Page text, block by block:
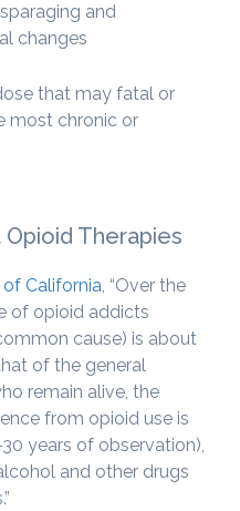
and
changes
that may fatal or
most chronic or
Therapies
California, “Over the
of opioid addicts
cause) is about
of the general
remain alive, the
from opioid use is
years of observation),
and other drugs